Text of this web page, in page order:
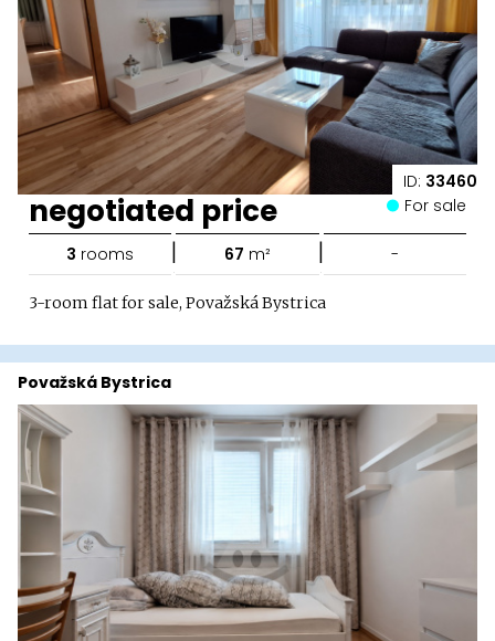
ID: 33460
negotiated price For sale
3 rooms | 67 m² | -
3-room flat for sale, Považská Bystrica
Považská Bystrica